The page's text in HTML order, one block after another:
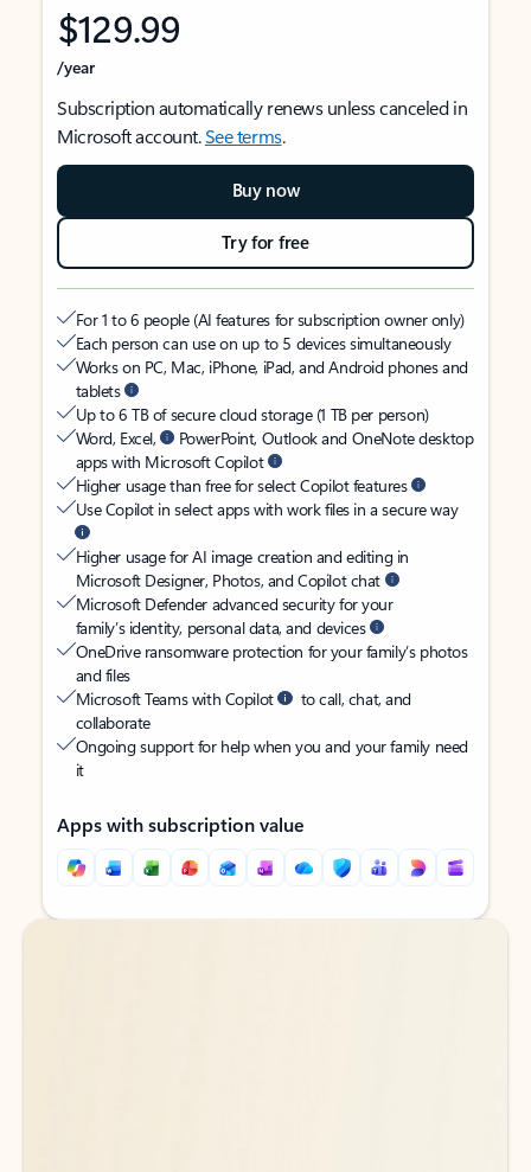
$129.99
/year
Subscription automatically renews unless canceled in
Microsoft account.See terms.
Buy now
Try for free
For 1 to 6 people (AI features for subscription owner only)
Each person can use on up to 5 devices simultaneously
Works on PC, Mac, iPhone, iPad, and Android phones and
tablets
Up to 6 TB of secure cloud storage (1 TB per person)
Word, Excel,
PowerPoint, Outlook and OneNote desktop
apps with Microsoft Copilot
Higher usage than free for select Copilot features
Use Copilot in select apps with work files in a secure way
Higher usage for AI image creation and editing in
Microsoft Designer, Photos, and Copilot chat
Microsoft Defender advanced security for your
family’s identity, personal data, and devices
OneDrive ransomware protection for your family’s photos
and files
Microsoft Teams with Copilot
to call, chat, and
collaborate
Ongoing support for help when you and your family need
it
Apps with subscription value
Back to tabs
Back to tabs